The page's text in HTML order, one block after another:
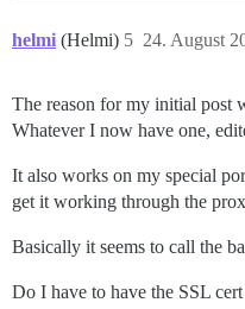
helmi (Helmi) 24. August
5
The reason for my initial post
Whatever I now have one,
It also works on my special
get it working through the
Basically it seems to call the
Do I have to have the SSL